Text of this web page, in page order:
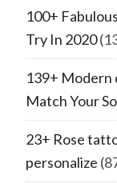
100+
Try In 2020
139+ Modern
Match Your
23+ Rose
personalize